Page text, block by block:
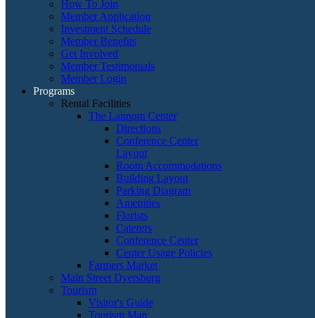
How To Join
Member Application
Investment Schedule
Member Benefits
Get Involved
Member Testimonials
Member Login
Programs
Rental Facilities
The Lannom Center
Directions
Conference Center
Layout
Room Accommodations
Building Layout
Parking Diagram
Amenities
Florists
Caterers
Conference Center
Center Usage Policies
Farmers Market
Main Street Dyersburg
Tourism
Visitor's Guide
Tourism Map